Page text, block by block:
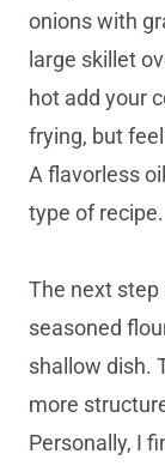
onions with
large skillet
hot add your
frying, but
A flavorless
type of recipe.
The next step
seasoned
shallow dish.
more
Personally, I